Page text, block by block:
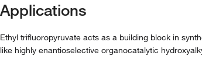
Applications
Ethyl trifluoropyruvate acts as a building block in
like highly enantioselective organocatalytic